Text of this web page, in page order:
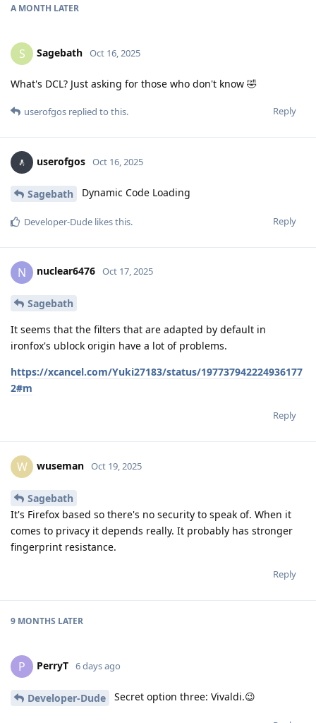
A MONTH LATER
S Sagebath Oct 16, 2025
What's DCL? Just asking for those who don't know 🤣
Reply
userofgos replied to this.
userofgos Oct 16, 2025
Sagebath Dynamic Code Loading
Reply
Developer-Dude likes this.
N nuclear6476 Oct 17, 2025
Sagebath
It seems that the filters that are adapted by default in
ironfox's ublock origin have a lot of problems.
https://xcancel.com/Yuki27183/status/197737942224936177
2#m
Reply
W wuseman Oct 19, 2025
Sagebath
It's Firefox based so there's no security to speak of. When it
comes to privacy it depends really. It probably has stronger
fingerprint resistance.
Reply
9 MONTHS LATER
P PerryT 6 days ago
Developer-Dude Secret option three: Vivaldi.😉